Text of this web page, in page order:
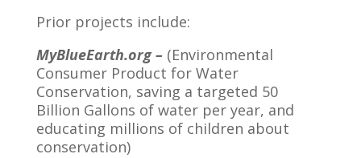
Prior projects include:
MyBlueEarth.org – (Environmental
Consumer Product for Water
Conservation, saving a targeted 50
Billion Gallons of water per year, and
educating millions of children about
conservation)